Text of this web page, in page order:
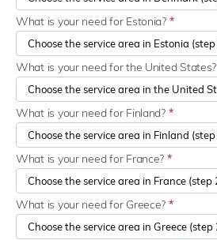
What is your need for Estonia? *
What is your need for the United States?
What is your need for Finland? *
What is your need for France? *
What is your need for Greece? *